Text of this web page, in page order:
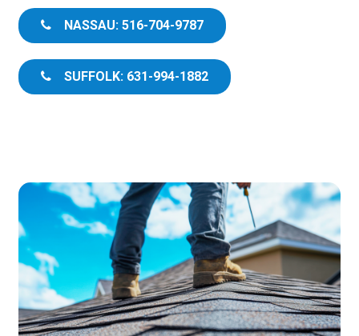
NASSAU: 516-704-9787
SUFFOLK: 631-994-1882